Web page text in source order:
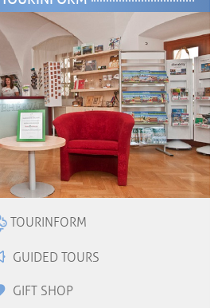
TOURINFORM
GUIDED TOURS
GIFT SHOP